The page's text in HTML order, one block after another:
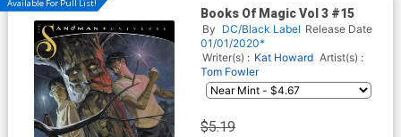
Available For Pull List!
Books Of Magic Vol 3 #15
By DC/Black Label Release Date
01/01/2020*
Writer(s) : Kat Howard Artist(s) :
Tom Fowler
$5.19